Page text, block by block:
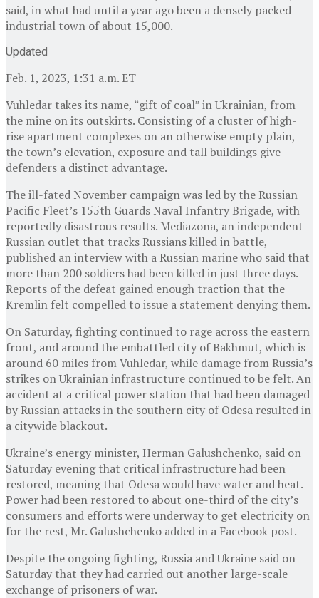
said, in what had until a year ago been a densely packed
industrial town of about 15,000.
Updated
Feb. 1, 2023, 1:31 a.m. ET
Vuhledar takes its name, “gift of coal” in Ukrainian, from
the mine on its outskirts. Consisting of a cluster of high-
rise apartment complexes on an otherwise empty plain,
the town’s elevation, exposure and tall buildings give
defenders a distinct advantage.
The ill-fated November campaign was led by the Russian
Pacific Fleet’s 155th Guards Naval Infantry Brigade, with
reportedly disastrous results. Mediazona, an independent
Russian outlet that tracks Russians killed in battle,
published an interview with a Russian marine who said that
more than 200 soldiers had been killed in just three days.
Reports of the defeat gained enough traction that the
Kremlin felt compelled to issue a statement denying them.
On Saturday, fighting continued to rage across the eastern
front, and around the embattled city of Bakhmut, which is
around 60 miles from Vuhledar, while damage from Russia’s
strikes on Ukrainian infrastructure continued to be felt. An
accident at a critical power station that had been damaged
by Russian attacks in the southern city of Odesa resulted in
a citywide blackout.
Ukraine’s energy minister, Herman Galushchenko, said on
Saturday evening that critical infrastructure had been
restored, meaning that Odesa would have water and heat.
Power had been restored to about one-third of the city’s
consumers and efforts were underway to get electricity on
for the rest, Mr. Galushchenko added in a Facebook post.
Despite the ongoing fighting, Russia and Ukraine said on
Saturday that they had carried out another large-scale
exchange of prisoners of war.